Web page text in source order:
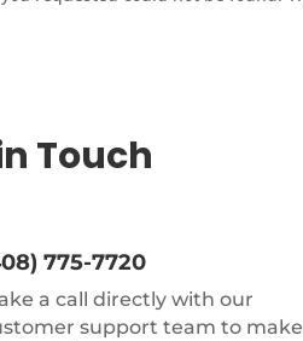
Touch
775-7720
a call directly with our
support team to make